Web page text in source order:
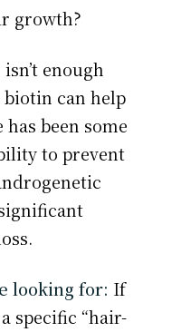
growth?
enough
can help
been some
to prevent
looking for: If
specific “hair-